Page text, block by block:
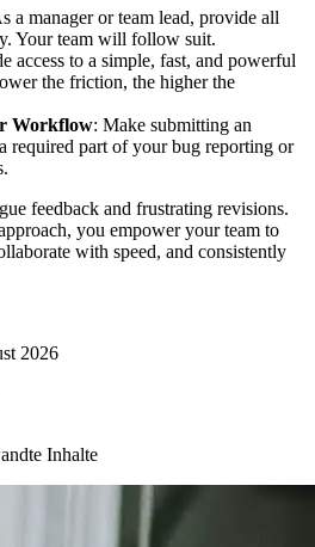
a manager or team lead, provide all
Your team will follow suit.
access to a simple, fast, and powerful
the friction, the higher the
Workflow: Make submitting an
required part of your bug reporting or
feedback and frustrating revisions.
you empower your team to
with speed, and consistently
2026
Inhalte